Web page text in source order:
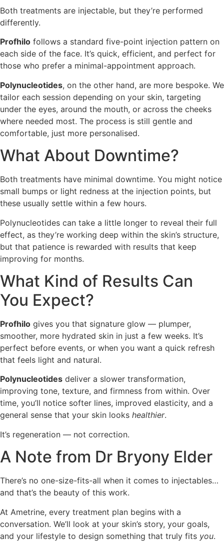
Both treatments are injectable, but they’re performed
differently.
Profhilo follows a standard five-point injection pattern on
each side of the face. It’s quick, efficient, and perfect for
those who prefer a minimal-appointment approach.
Polynucleotides, on the other hand, are more bespoke. We
tailor each session depending on your skin, targeting
under the eyes, around the mouth, or across the cheeks
where needed most. The process is still gentle and
comfortable, just more personalised.
What About Downtime?
Both treatments have minimal downtime. You might notice
small bumps or light redness at the injection points, but
these usually settle within a few hours.
Polynucleotides can take a little longer to reveal their full
effect, as they’re working deep within the skin’s structure,
but that patience is rewarded with results that keep
improving for months.
What Kind of Results Can
You Expect?
Profhilo gives you that signature glow — plumper,
smoother, more hydrated skin in just a few weeks. It’s
perfect before events, or when you want a quick refresh
that feels light and natural.
Polynucleotides deliver a slower transformation,
improving tone, texture, and firmness from within. Over
time, you’ll notice softer lines, improved elasticity, and a
general sense that your skin looks healthier.
It’s regeneration — not correction.
A Note from Dr Bryony Elder
There’s no one-size-fits-all when it comes to injectables…
and that’s the beauty of this work.
At Ametrine, every treatment plan begins with a
conversation. We’ll look at your skin’s story, your goals,
and your lifestyle to design something that truly fits you.